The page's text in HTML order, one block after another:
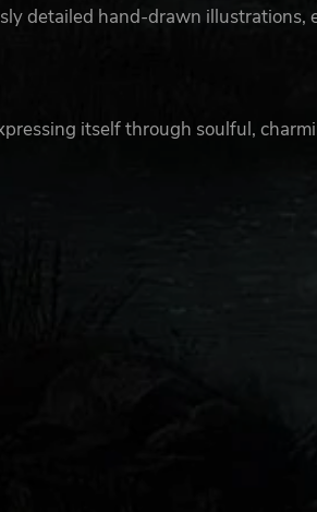
detailed hand-drawn illustrations,
itself through soulful,